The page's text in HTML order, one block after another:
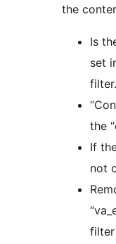
the
Is
set
filter.
the
If
not
filter